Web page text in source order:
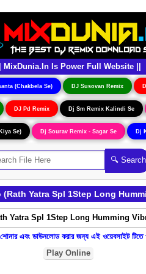
|| MixDunia.In Is Power Full Website ||
(Chakbela Se) DJ Susovan Remix
DJ Pd Remix Dj Sm Remix Kalindi Se
Se) Dj Sourav Remix - Sagar Se Dj
Yatra Spl 1Step Long
এবং ডাউনলোড করার জন্য এই ওয়েবসাইট টিতে
Play Online